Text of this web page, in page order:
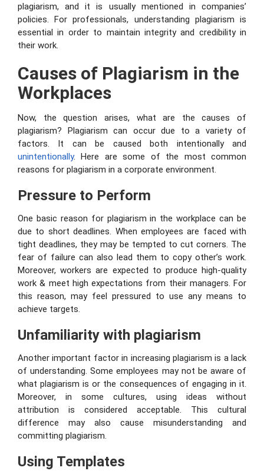
plagiarism, and it is usually mentioned in companies’
policies. For professionals, understanding plagiarism is
essential in order to maintain integrity and credibility in
their work.
Causes of Plagiarism in the
Workplaces
Now, the question arises, what are the causes of
plagiarism? Plagiarism can occur due to a variety of
factors. It can be caused both intentionally and
unintentionally. Here are some of the most common
reasons for plagiarism in a corporate environment.
Pressure to Perform
One basic reason for plagiarism in the workplace can be
due to short deadlines. When employees are faced with
tight deadlines, they may be tempted to cut corners. The
fear of failure can also lead them to copy other’s work.
Moreover, workers are expected to produce high-quality
work & meet high expectations from their managers. For
this reason, may feel pressured to use any means to
achieve targets.
Unfamiliarity with plagiarism
Another important factor in increasing plagiarism is a lack
of understanding. Some employees may not be aware of
what plagiarism is or the consequences of engaging in it.
Moreover, in some cultures, using ideas without
attribution is considered acceptable. This cultural
difference may also cause misunderstanding and
committing plagiarism.
Using Templates